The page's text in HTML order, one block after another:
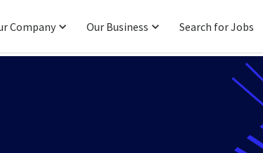
Company Our Business Search for Jobs